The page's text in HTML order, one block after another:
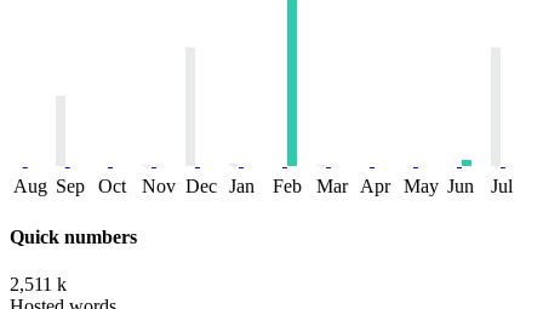
Aug Sep Oct Nov Dec Jan Feb Mar Apr May Jun Jul
Quick numbers
2,511 k